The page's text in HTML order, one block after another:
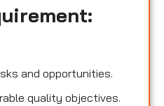
and opportunities.
quality objectives.